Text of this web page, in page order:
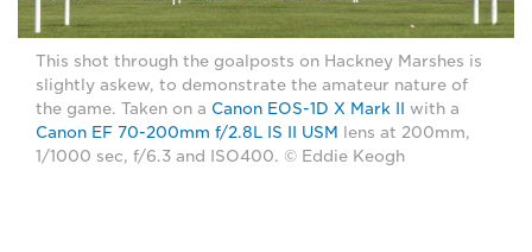
This shot through the goalposts on Hackney Marshes is
slightly askew, to demonstrate the amateur nature of
the game. Taken on a Canon EOS-1D X Mark II
with a
Canon EF 70-200mm f/2.8L IS II USM
lens at 200mm,
1/1000 sec, f/6.3 and ISO400. © Eddie Keogh